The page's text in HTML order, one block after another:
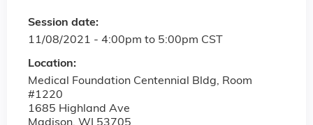
Session date:
11/08/2021 - 4:00pm to 5:00pm CST
Location:
Medical Foundation Centennial Bldg, Room
#1220
1685 Highland Ave